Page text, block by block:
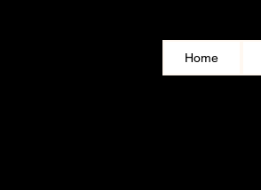
Home